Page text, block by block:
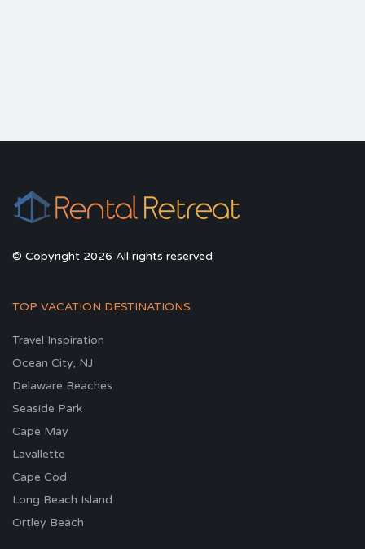
© Copyright 2026 All rights reserved
TOP VACATION DESTINATIONS
Travel Inspiration
Ocean City, NJ
Delaware Beaches
Seaside Park
Cape May
Lavallette
Cape Cod
Long Beach Island
Ortley Beach